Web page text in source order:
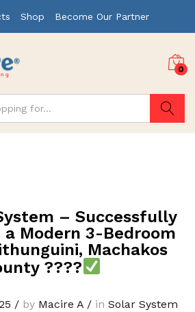
Shop Become Our Partner
0
Search
– Successfully
Modern 3-Bedroom
Machakos
????
/by Macire A/in Solar System